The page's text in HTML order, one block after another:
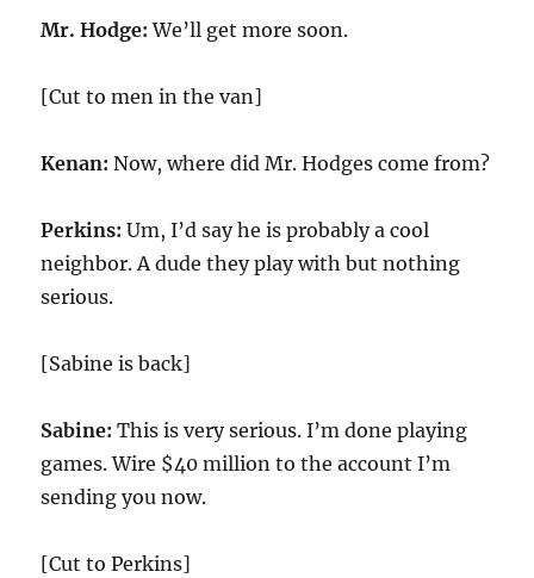
Mr. Hodge:We’ll get more soon.
[Cut to men in the van]
Kenan: Now, where did Mr. Hodges come from?
Perkins: Um, I’d say he is probably a cool
neighbor. A dude they play with but nothing
serious.
[Sabine is back]
Sabine: This is very serious. I’m done playing
games. Wire $40 million to the account I’m
sending you now.
[Cut to Perkins]